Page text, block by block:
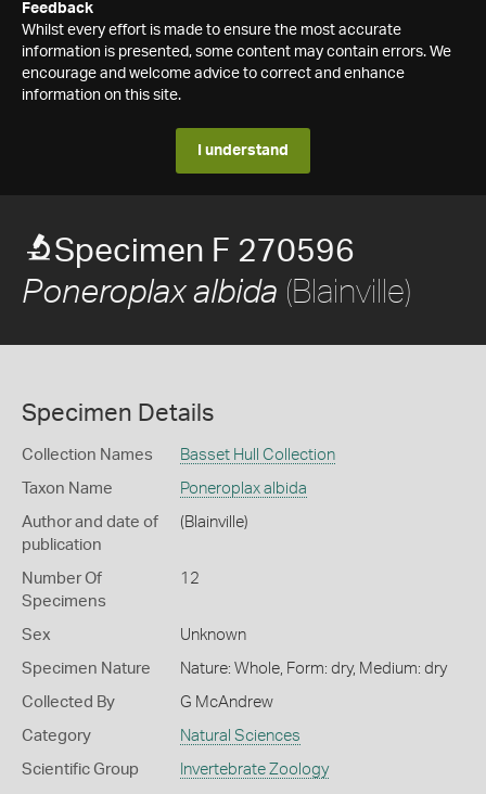
Feedback
Whilst every effort is made to ensure the most accurate
information is presented, some content may contain errors. We
encourage and welcome advice to correct and enhance
information on this site.
I understand
Specimen F 270596
Poneroplax albida (Blainville)
Specimen Details
Collection Names Basset Hull Collection
Taxon Name Poneroplax albida
Author and date of
publication
(Blainville)
Number Of
Specimens
12
Sex Unknown
Specimen Nature Nature: Whole, Form: dry, Medium: dry
Collected By G McAndrew
Category Natural Sciences
Scientific Group Invertebrate Zoology